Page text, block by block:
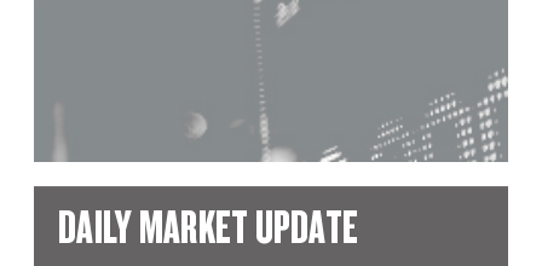
DAILY MARKET UPDATE